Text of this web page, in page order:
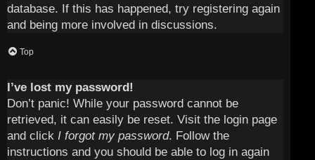
database. If this has happened, try registering again
and being more involved in discussions.
Top
I’ve lost my password!
Don’t panic! While your password cannot be
retrieved, it can easily be reset. Visit the login page
and click I forgot my password. Follow the
instructions and you should be able to log in again